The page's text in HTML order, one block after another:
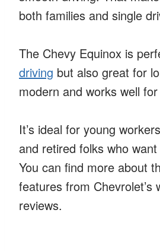
both families and single
The Chevy Equinox is
driving but also great for
modern and works well
It’s ideal for young
and retired folks who
You can find more about
features from Chevrolet’s
reviews.